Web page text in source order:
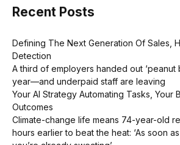
Recent Posts
Defining The Next Generation Of Sales,
Detection
A third of employers handed out ‘peanut
year—and underpaid staff are leaving
Your AI Strategy Automating Tasks, Your
Outcomes
Climate-change life means 74-year-old
hours earlier to beat the heat: ‘As soon